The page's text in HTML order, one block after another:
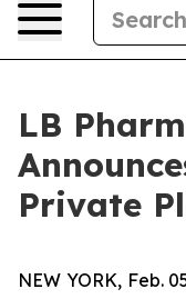
LB
Private
NEW YORK, Feb.